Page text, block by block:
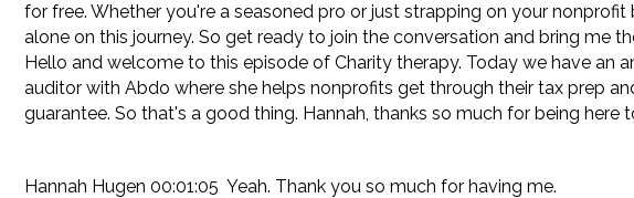
for free. Whether you're a seasoned pro or just strapping on your
alone on this journey. So get ready to join the conversation and bring me
Hello and welcome to this episode of Charity therapy. Today we have an
auditor with Abdo where she helps nonprofits get through their tax prep
guarantee. So that's a good thing. Hannah, thanks so much for being here
Hannah Hugen 00:01:05 Yeah. Thank you so much for having me.